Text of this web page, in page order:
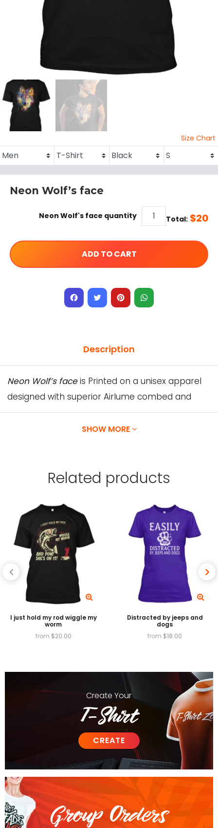
Size Chart
Neon Wolf’s face
Neon Wolf's face quantity Total: $20
ADD TO CART
Description
Neon Wolf’s faceis Printed on a unisex apparel
designed with superior Airlume combed and
ring-spun cotton.
Our Designs are printed directly onto the
garment, providing exceptionally vibrant colors,
and High Garment Durability.
Available inT-shirts, v-necks, Tank tops, long
sleeves, baseball tees, sweatshirts and hoodies.
SHOW MORE
Related products
I just hold my rod wiggle my
worm
from $20.00
Distracted by jeeps and
dogs
from $18.00
Create Your
T-Shirt
CREATE
Group Orders